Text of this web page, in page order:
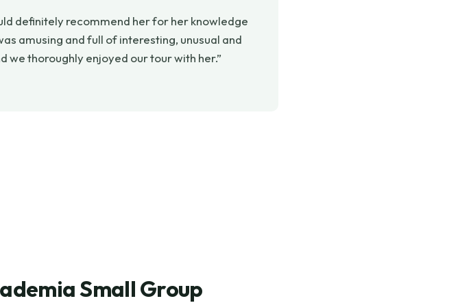
definitely recommend her for her knowledge
amusing and full of interesting, unusual and
we thoroughly enjoyed our tour with her.”
Small Group